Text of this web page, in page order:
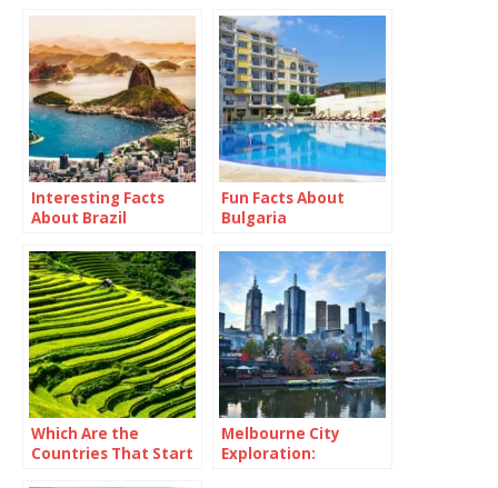
Interesting Facts
About Brazil
Fun Facts About
Bulgaria
Which Are the
Countries That Start
Melbourne City
Exploration: